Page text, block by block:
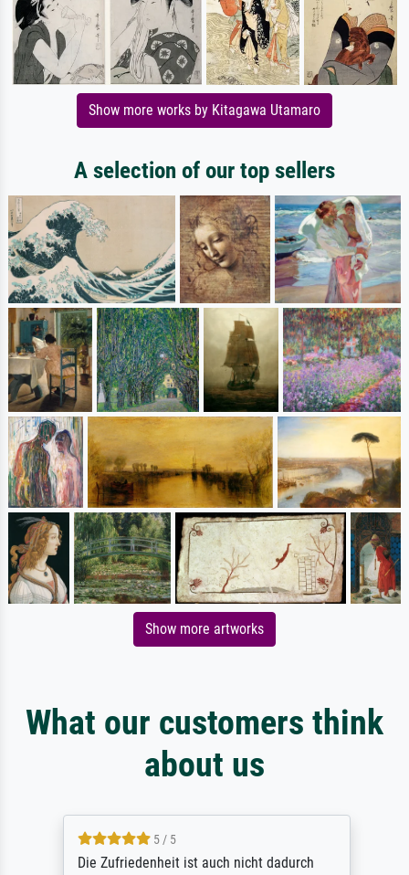
Show more works by Kitagawa Utamaro
A selection of our top sellers
Show more artworks
What our customers think
about us
5 / 5
Die Zufriedenheit ist auch nicht dadurch